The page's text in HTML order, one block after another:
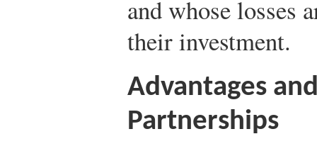
and whose losses
their investment.
Advantages
Partnerships